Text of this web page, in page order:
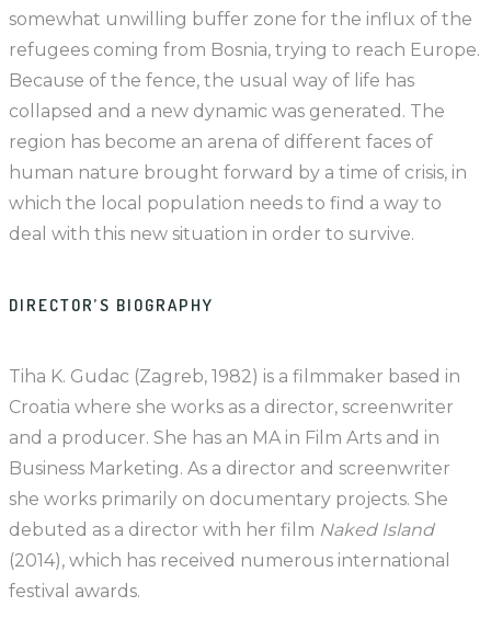
somewhat unwilling buffer zone for the influx of the
refugees coming from Bosnia, trying to reach Europe.
Because of the fence, the usual way of life has
collapsed and a new dynamic was generated. The
region has become an arena of different faces of
human nature brought forward by a time of crisis, in
which the local population needs to find a way to
deal with this new situation in order to survive.
DIRECTOR’S BIOGRAPHY
Tiha K. Gudac (Zagreb, 1982) is a filmmaker based in
Croatia where she works as a director, screenwriter
and a producer. She has an MA in Film Arts and in
Business Marketing. As a director and screenwriter
she works primarily on documentary projects. She
debuted as a director with her film Naked Island
(2014), which has received numerous international
festival awards.